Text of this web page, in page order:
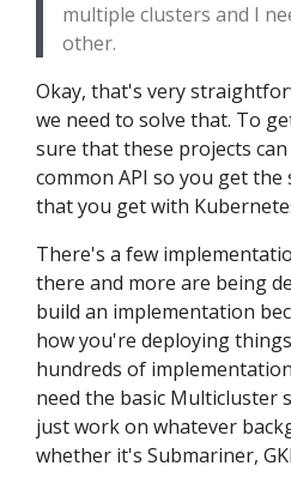
multiple clusters and I
other.
Okay, that's very
we need to solve that. To
sure that these projects
common API so you get
that you get with
There's a few
there and more are being
build an implementation
how you're deploying
hundreds of
need the basic Multicluster
just work on whatever
whether it's Submariner,